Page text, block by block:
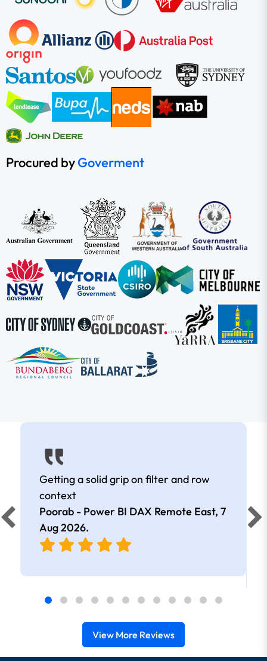
Procured byGoverment
Getting a solid grip on filter and row
context
Poorab - Power BI DAX Remote East, 7
Aug 2026.
View More Reviews